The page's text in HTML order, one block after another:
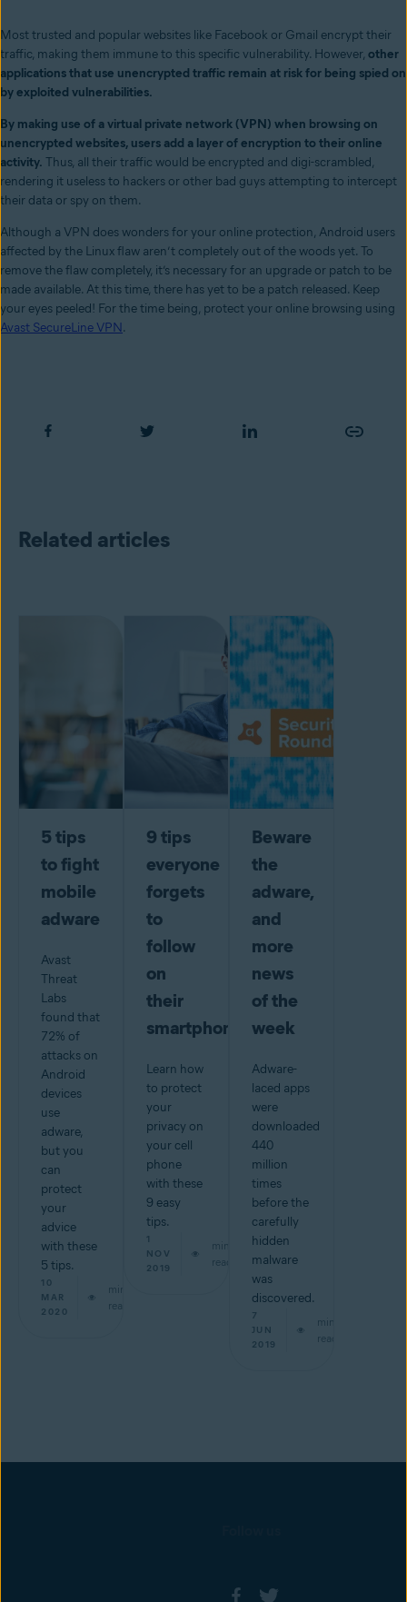
Most trusted and popular websites like Facebook or Gmail encrypt their
traffic, making them immune to this specific vulnerability. However, other
applications that use unencrypted traffic remain at risk for being spied on
by exploited vulnerabilities.
By making use of a virtual private network (VPN) when browsing on
unencrypted websites, users add a layer of encryption to their online
activity. Thus, all their traffic would be encrypted and digi-scrambled,
rendering it useless to hackers or other bad guys attempting to intercept
their data or spy on them.
Although a VPN does wonders for your online protection, Android users
affected by the Linux flaw aren’t completely out of the woods yet. To
remove the flaw completely, it’s necessary for an upgrade or patch to be
made available. At this time, there has yet to be a patch released. Keep
your eyes peeled! For the time being, protect your online browsing using
Avast SecureLine VPN.
Related articles
5 tips
to fight
mobile
adware
Avast
Threat
Labs
found that
72% of
attacks on
Android
devices
use
adware,
but you
can
protect
your
advice
with these
5 tips.
10
MAR
2020
min
read
9 tips
everyone
forgets
to
follow
on
their
smartphone
Learn how
to protect
your
privacy on
your cell
phone
with these
9 easy
tips.
1
NOV
2019
min
read
Beware
the
adware,
and
more
news
of the
week
Adware-
laced apps
were
downloaded
440
million
times
before the
carefully
hidden
malware
was
discovered.
7
JUN
2019
min
read